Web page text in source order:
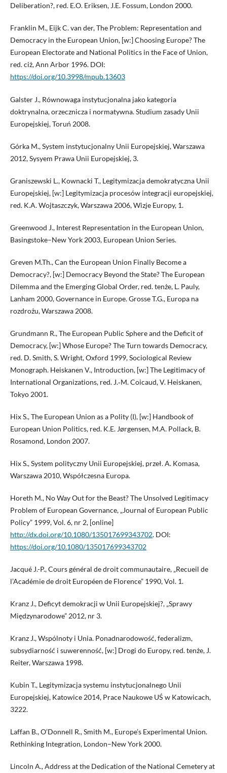
Deliberation?, red. E.O. Eriksen, J.E. Fossum, London 2000.
Franklin M., Eijk C. van der, The Problem: Representation and
Democracy in the European Union, [w:] Choosing Europe? The
European Electorate and National Politics in the Face of Union,
red. ciż, Ann Arbor 1996. DOI:
https://doi.org/10.3998/mpub.13603
Galster J., Równowaga instytucjonalna jako kategoria
doktrynalna, orzecznicza i normatywna. Studium zasady Unii
Europejskiej, Toruń 2008.
Górka M., System instytucjonalny Unii Europejskiej, Warszawa
2012, Sysyem Prawa Unii Europejskiej, 3.
Graniszewski L., Kownacki T., Legitymizacja demokratyczna Unii
Europejskiej, [w:] Legitymizacja procesów integracji europejskiej,
red. K.A. Wojtaszczyk, Warszawa 2006, Wizje Europy, 1.
Greenwood J., Interest Representation in the European Union,
Basingstoke–New York 2003, European Union Series.
Greven M.Th., Can the European Union Finally Become a
Democracy?, [w:] Democracy Beyond the State? The European
Dilemma and the Emerging Global Order, red. tenże, L. Pauly,
Lanham 2000, Governance in Europe. Grosse T.G., Europa na
rozdrożu, Warszawa 2008.
Grundmann R., The European Public Sphere and the Deficit of
Democracy, [w:] Whose Europe? The Turn towards Democracy,
red. D. Smith, S. Wright, Oxford 1999, Sociological Review
Monograph. Heiskanen V., Introduction, [w:] The Legitimacy of
International Organizations, red. J.‑M. Coicaud, V. Heiskanen,
Tokyo 2001.
Hix S., The European Union as a Polity (I), [w:] Handbook of
European Union Politics, red. K.E. Jørgensen, M.A. Pollack, B.
Rosamond, London 2007.
Hix S., System polityczny Unii Europejskiej, przeł. A. Komasa,
Warszawa 2010, Współczesna Europa.
Horeth M., No Way Out for the Beast? The Unsolved Legitimacy
Problem of European Governance, „Journal of European Public
Policy” 1999, Vol. 6, nr 2, [online]
http://dx.doi.org/10.1080/135017699343702. DOI:
https://doi.org/10.1080/135017699343702
Jacqué J.-P., Cours général de droit communautaire, „Recueil de
l’Académie de droit Européen de Florence” 1990, Vol. 1.
Kranz J., Deficyt demokracji w Unii Europejskiej?, „Sprawy
Międzynarodowe” 2012, nr 3.
Kranz J., Wspólnoty i Unia. Ponadnarodowość, federalizm,
subsydiarność i suwerenność, [w:] Drogi do Europy, red. tenże, J.
Reiter, Warszawa 1998.
Kubin T., Legitymizacja systemu instytucjonalnego Unii
Europejskiej, Katowice 2014, Prace Naukowe UŚ w Katowicach,
3222.
Laffan B., O’Donnell R., Smith M., Europe’s Experimental Union.
Rethinking Integration, London–New York 2000.
Lincoln A., Address at the Dedication of the National Cemetery at